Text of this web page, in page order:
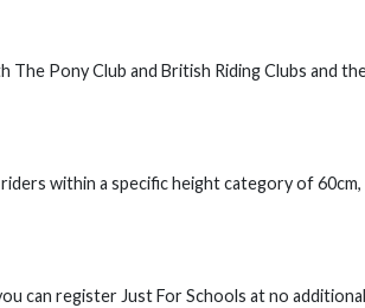
The Pony Club and British Riding Clubs and
within a specific height category of 60cm,
can register Just For Schools at no